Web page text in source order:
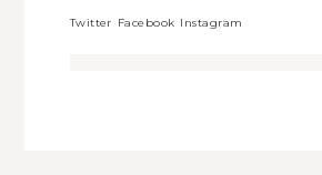
Twitter Facebook Instagram